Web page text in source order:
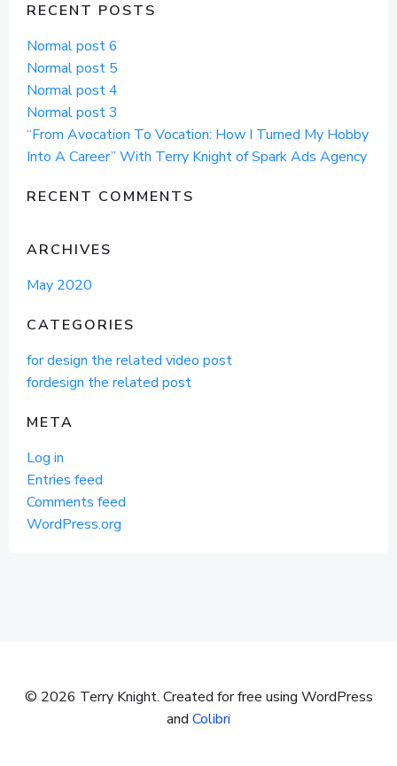
RECENT POSTS
Normal post 6
Normal post 5
Normal post 4
Normal post 3
“From Avocation To Vocation: How I Turned My Hobby
Into A Career” With Terry Knight of Spark Ads Agency
RECENT COMMENTS
ARCHIVES
May 2020
CATEGORIES
for design the related video post
fordesign the related post
META
Log in
Entries feed
Comments feed
WordPress.org
© 2026 Terry Knight. Created for free using WordPress
and Colibri